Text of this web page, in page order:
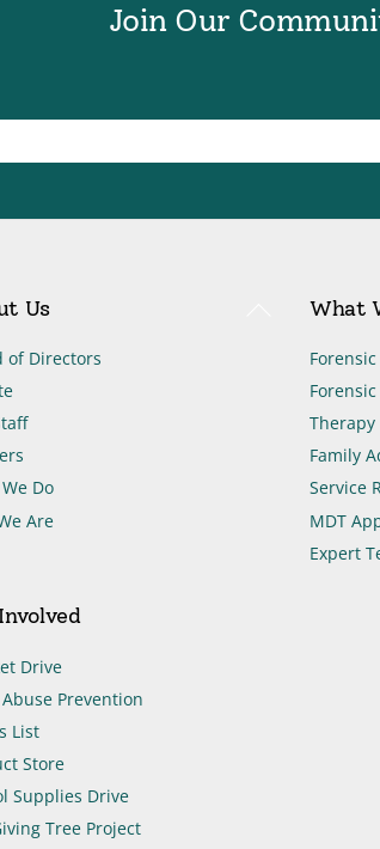
Join Our
Us
of Directors
Do
Are
What
Therapy
Family
Service
MDT
Expert
Drive
Prevention
List
Store
Supplies Drive
Tree Project